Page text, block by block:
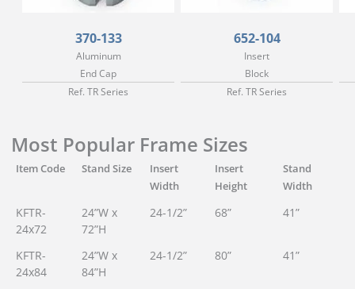
Most Popular Frame Sizes
Item Code Stand Size
Insert
Width
Insert
Height
Stand
Width
KFTR-
24x72
24”W x
72”H
24-1/2” 68” 41”
KFTR-
24x84
24”W x
84”H
24-1/2” 80” 41”
370-133
Aluminum
End Cap
Ref. TR Series
652-104
Insert
Block
Ref. TR Series